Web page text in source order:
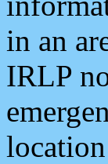
in an
IRLP